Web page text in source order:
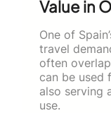
Value in
One of
travel
often
can be used
also serving
use.